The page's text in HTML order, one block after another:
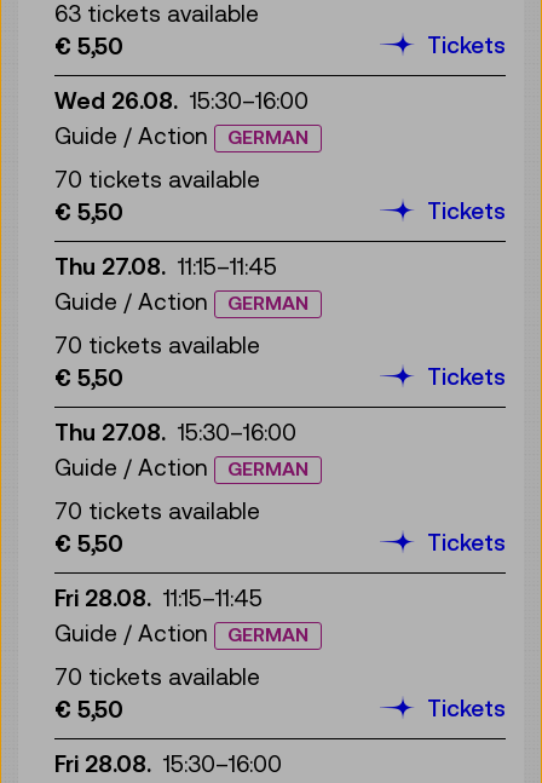
63 tickets available
€ 5,50
Tickets
Wed 26.08. 15:30–16:00
Guide / Action
GERMAN
70 tickets available
€ 5,50
Tickets
Thu 27.08. 11:15–11:45
Guide / Action
GERMAN
70 tickets available
€ 5,50
Tickets
Thu 27.08. 15:30–16:00
Guide / Action
GERMAN
70 tickets available
€ 5,50
Tickets
Fri 28.08. 11:15–11:45
Guide / Action
GERMAN
70 tickets available
€ 5,50
Tickets
Fri 28.08. 15:30–16:00